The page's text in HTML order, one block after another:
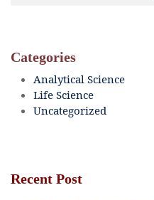
Categories
Analytical Science
Life Science
Uncategorized
Recent Post